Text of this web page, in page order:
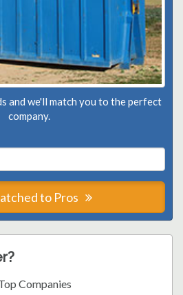
and we'll match you to the perfect
company.
to Pros
Companies